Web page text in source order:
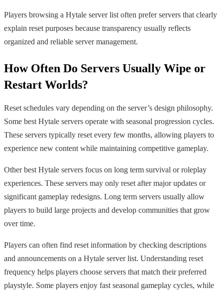
Players browsing a Hytale server list often prefer servers that clearly
explain reset purposes because transparency usually reflects
organized and reliable server management.
How Often Do Servers Usually Wipe or
Restart Worlds?
Reset schedules vary depending on the server’s design philosophy.
Some best Hytale servers operate with seasonal progression cycles.
These servers typically reset every few months, allowing players to
experience new content while maintaining competitive gameplay.
Other best Hytale servers focus on long term survival or roleplay
experiences. These servers may only reset after major updates or
significant gameplay redesigns. Long term servers usually allow
players to build large projects and develop communities that grow
over time.
Players can often find reset information by checking descriptions
and announcements on a Hytale server list. Understanding reset
frequency helps players choose servers that match their preferred
playstyle. Some players enjoy fast seasonal gameplay cycles, while